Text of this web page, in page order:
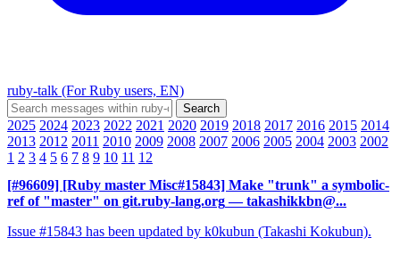
ruby-talk (For Ruby users, EN)
2025 2024 2023 2022 2021 2020 2019 2018 2017 2016 2015 2014
2013 2012 2011 2010 2009 2008 2007 2006 2005 2004 2003 2002
1 2 3 4 5 6 7 8 9 10 11 12
[#96609] [Ruby master Misc#15843] Make "trunk" a symbolic-
ref of "master" on git.ruby-lang.org — takashikkbn@...
Issue #15843 has been updated by k0kubun (Takashi Kokubun).